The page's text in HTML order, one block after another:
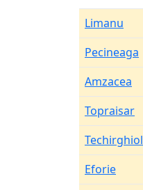
Limanu
Pecineaga
Amzacea
Topraisar
Techirghiol
Eforie